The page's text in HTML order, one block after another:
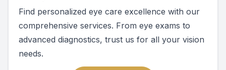
Find personalized eye care excellence with our
comprehensive services. From eye exams to
advanced diagnostics, trust us for all your vision
needs.